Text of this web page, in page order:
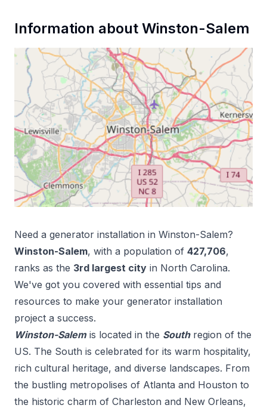
Information about Winston-Salem
Need a generator installation in Winston-Salem?
Winston-Salem, with a population of 427,706,
ranks as the 3rd largest city in North Carolina.
We've got you covered with essential tips and
resources to make your generator installation
project a success.
Winston-Salem is located in the South region of the
US. The South is celebrated for its warm hospitality,
rich cultural heritage, and diverse landscapes. From
the bustling metropolises of Atlanta and Houston to
the historic charm of Charleston and New Orleans,